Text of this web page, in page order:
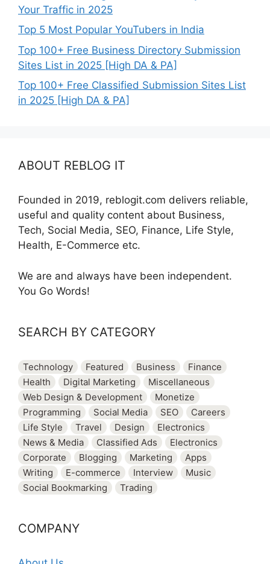
Your Traffic in 2025
Top 5 Most Popular YouTubers in India
Top 100+ Free Business Directory Submission
Sites List in 2025 [High DA & PA]
Top 100+ Free Classified Submission Sites List
in 2025 [High DA & PA]
ABOUT REBLOG IT
Founded in 2019, reblogit.com delivers reliable,
useful and quality content about Business,
Tech, Social Media, SEO, Finance, Life Style,
Health, E-Commerce etc.
We are and always have been independent.
You Go Words!
SEARCH BY CATEGORY
Technology Featured Business
Finance
Health
Digital Marketing
Miscellaneous
Web Design & Development
Monetize
Programming
Social Media SEO
Careers
Life Style
Travel Design
Electronics
News & Media
Classified Ads
Electronics
Corporate
Blogging Marketing
Apps
Writing
E-commerce Interview
Music
Social Bookmarking
Trading
COMPANY